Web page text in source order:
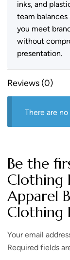
inks, and
team
you meet
without
presentation.
Reviews (0)
There are
Be the
Clothing
Apparel
Clothing
Your email
Required fields